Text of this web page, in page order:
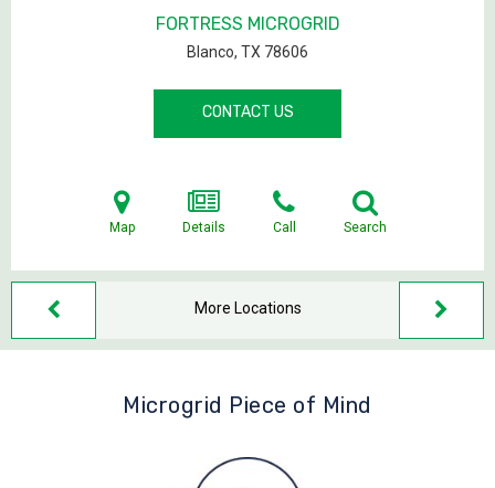
FORTRESS MICROGRID
Blanco, TX 78606
CONTACT US
Map Details Call Search
More Locations
Microgrid Piece of Mind